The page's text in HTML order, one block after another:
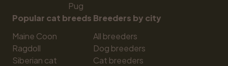
Pug
Popular cat breeds
Maine Coon
Ragdoll
Siberian cat
Breeders by city
All breeders
Dog breeders
Cat breeders